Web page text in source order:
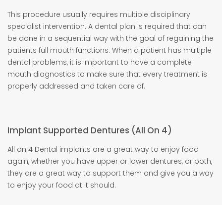
This procedure usually requires multiple disciplinary
specialist intervention. A dental plan is required that can
be done in a sequential way with the goal of regaining the
patients full mouth functions. When a patient has multiple
dental problems, it is important to have a complete
mouth diagnostics to make sure that every treatment is
properly addressed and taken care of.
Implant Supported Dentures (All On 4)
All on 4 Dental implants are a great way to enjoy food
again, whether you have upper or lower dentures, or both,
they are a great way to support them and give you a way
to enjoy your food at it should.